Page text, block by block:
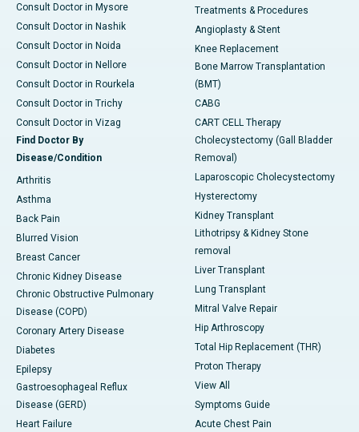
Consult Doctor in Mysore
Consult Doctor in Nashik
Consult Doctor in Noida
Consult Doctor in Nellore
Consult Doctor in Rourkela
Consult Doctor in Trichy
Consult Doctor in Vizag
Find Doctor By
Disease/Condition
Arthritis
Asthma
Back Pain
Blurred Vision
Breast Cancer
Chronic Kidney Disease
Chronic Obstructive Pulmonary
Disease (COPD)
Coronary Artery Disease
Diabetes
Epilepsy
Gastroesophageal Reflux
Disease (GERD)
Heart Failure
Treatments & Procedures
Angioplasty & Stent
Knee Replacement
Bone Marrow Transplantation
(BMT)
CABG
CART CELL Therapy
Cholecystectomy (Gall Bladder
Removal)
Laparoscopic Cholecystectomy
Hysterectomy
Kidney Transplant
Lithotripsy & Kidney Stone
removal
Liver Transplant
Lung Transplant
Mitral Valve Repair
Hip Arthroscopy
Total Hip Replacement (THR)
Proton Therapy
View All
Symptoms Guide
Acute Chest Pain